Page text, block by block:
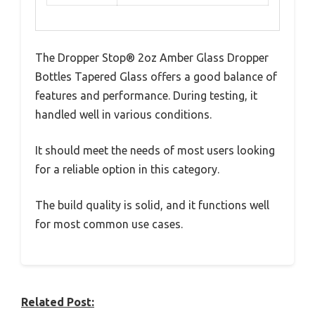
The Dropper Stop® 2oz Amber Glass Dropper
Bottles Tapered Glass offers a good balance of
features and performance. During testing, it
handled well in various conditions.
It should meet the needs of most users looking
for a reliable option in this category.
The build quality is solid, and it functions well
for most common use cases.
Related Post: